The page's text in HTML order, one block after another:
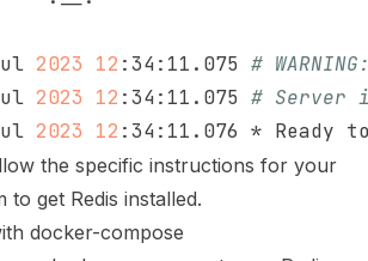
2023 12 :34:11.075 #
2023 12 :34:11.075 #
2023 12
the specific instructions for your
to get Redis installed.
docker-compose